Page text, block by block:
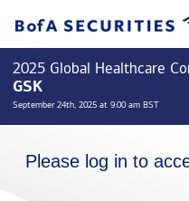
2025 Global Healthcare
GSK
September 24th, 2025 at 9:00 am BST
Please log in to